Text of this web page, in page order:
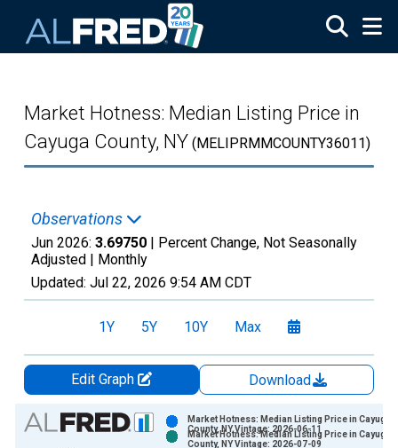
Market Hotness: Median Listing Price in
Cayuga County, NY (MELIPRMMCOUNTY36011)
Observations
Jun 2026: 3.69750 | Percent Change, Not Seasonally
Adjusted | Monthly
Updated: Jul 22, 2026 9:54 AM CDT
1Y 5Y 10Y Max
Edit Graph
Download
Chart
Bar chart with 2 data series.
Market Hotness: Median Listing Price in Cayuga
County, NY Vintage: 2026-06-11
Market Hotness: Median Listing Price in Cayuga
County, NY Vintage: 2026-07-09